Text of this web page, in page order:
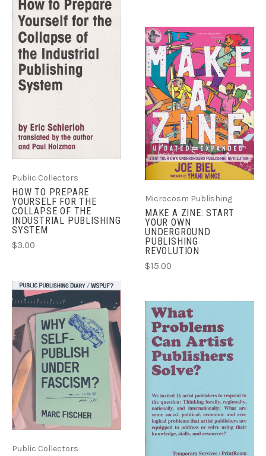
Public Collectors
HOW TO PREPARE
YOURSELF FOR THE
COLLAPSE OF THE
INDUSTRIAL PUBLISHING
SYSTEM
$3.00
Microcosm Publishing
MAKE A ZINE: START
YOUR OWN
UNDERGROUND
PUBLISHING
REVOLUTION
$15.00
Public Collectors